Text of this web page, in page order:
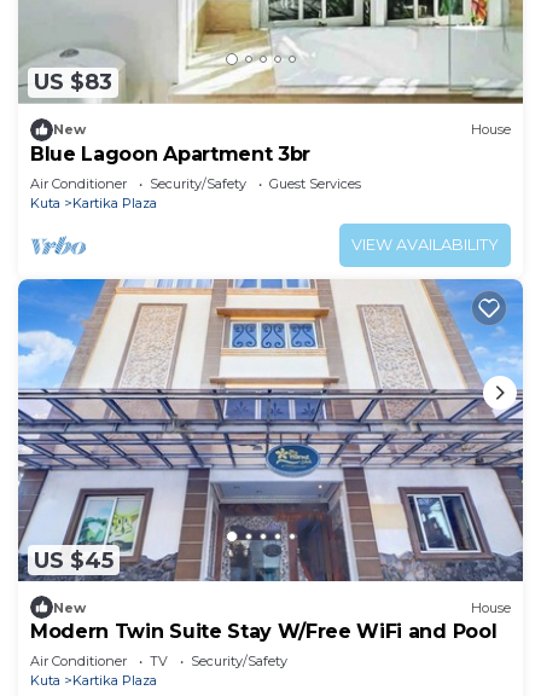
US $83
New House
Blue Lagoon Apartment 3br
Air Conditioner Security/Safety
Guest Services
Kuta
Kartika Plaza
VIEW AVAILABILITY
US $45
New House
Modern Twin Suite Stay W/Free WiFi and Pool
Air Conditioner TV
Security/Safety
Kuta
Kartika Plaza